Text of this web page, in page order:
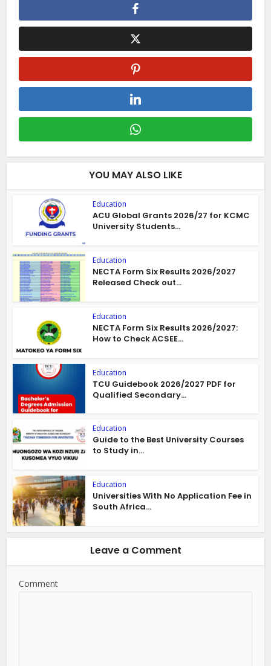
YOU MAY ALSO LIKE
Education
ACU Global Grants 2026/27 for KCMC
University Students...
Education
NECTA Form Six Results 2026/2027
Released Check out...
Education
NECTA Form Six Results 2026/2027:
How to Check ACSEE...
Education
TCU Guidebook 2026/2027 PDF for
Qualified Secondary...
Education
Guide to the Best University Courses
to Study in...
Education
Universities With No Application Fee in
South Africa...
Leave a Comment
Comment